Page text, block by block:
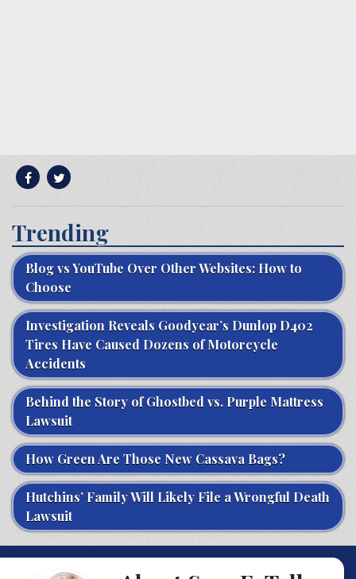
Trending
Blog vs YouTube Over Other Websites: How to
Choose
Investigation Reveals Goodyear’s Dunlop D402
Tires Have Caused Dozens of Motorcycle
Accidents
Behind the Story of Ghostbed vs. Purple Mattress
Lawsuit
How Green Are Those New Cassava Bags?
Hutchins’ Family Will Likely File a Wrongful Death
Lawsuit